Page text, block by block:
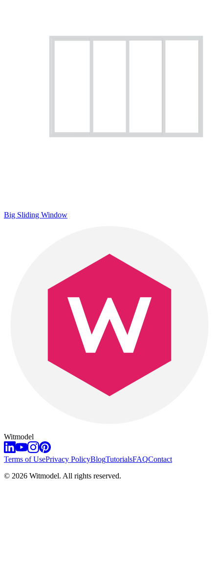
Big Sliding Window
Witmodel
Terms of UsePrivacy PolicyBlogTutorialsFAQContact
© 2026 Witmodel. All rights reserved.